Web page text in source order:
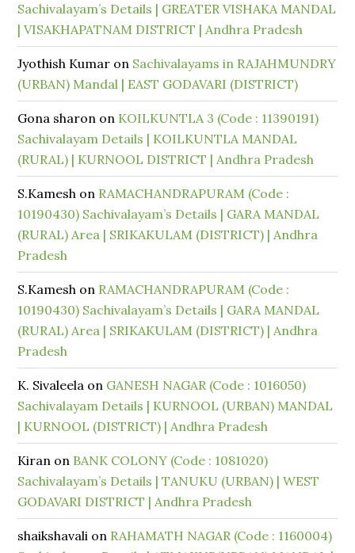
Sachivalayam’s Details | GREATER VISHAKA MANDAL
| VISAKHAPATNAM DISTRICT | Andhra Pradesh
Jyothish Kumar on Sachivalayams in RAJAHMUNDRY
(URBAN) Mandal | EAST GODAVARI (DISTRICT)
Gona sharon on KOILKUNTLA 3 (Code : 11390191)
Sachivalayam Details | KOILKUNTLA MANDAL
(RURAL) | KURNOOL DISTRICT | Andhra Pradesh
S.Kamesh on RAMACHANDRAPURAM (Code :
10190430) Sachivalayam’s Details | GARA MANDAL
(RURAL) Area | SRIKAKULAM (DISTRICT) | Andhra
Pradesh
S.Kamesh on RAMACHANDRAPURAM (Code :
10190430) Sachivalayam’s Details | GARA MANDAL
(RURAL) Area | SRIKAKULAM (DISTRICT) | Andhra
Pradesh
K. Sivaleela on GANESH NAGAR (Code : 1016050)
Sachivalayam Details | KURNOOL (URBAN) MANDAL
| KURNOOL (DISTRICT) | Andhra Pradesh
Kiran on BANK COLONY (Code : 1081020)
Sachivalayam’s Details | TANUKU (URBAN) | WEST
GODAVARI DISTRICT | Andhra Pradesh
shaikshavali on RAHAMATH NAGAR (Code : 1160004)